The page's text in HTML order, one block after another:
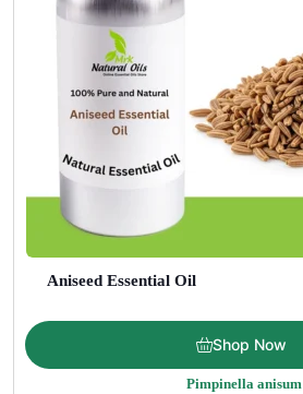
Aniseed Essential Oil
Shop Now
Pimpinella anisum